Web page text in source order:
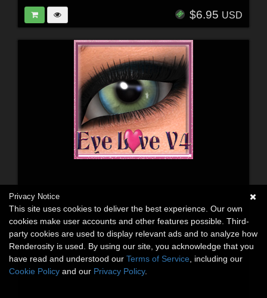
$6.95 USD
Privacy Notice
This site uses cookies to deliver the best experience. Our own
cookies make user accounts and other features possible. Third-
party cookies are used to display relevant ads and to analyze how
Renderosity is used. By using our site, you acknowledge that you
have read and understood our Terms of Service , including our
Cookie Policy and our Privacy Policy.